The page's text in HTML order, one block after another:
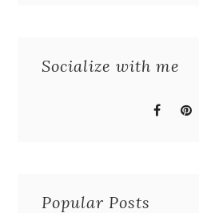
Socialize with me
Popular Posts